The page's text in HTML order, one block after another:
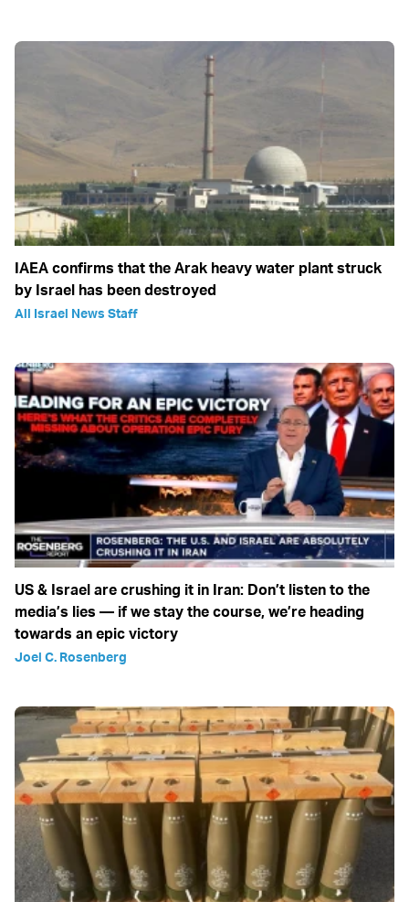
IAEA confirms that the Arak heavy water plant struck
by Israel has been destroyed
All Israel News Staff
US & Israel are crushing it in Iran: Don’t listen to the
media’s lies — if we stay the course, we’re heading
towards an epic victory
Joel C. Rosenberg